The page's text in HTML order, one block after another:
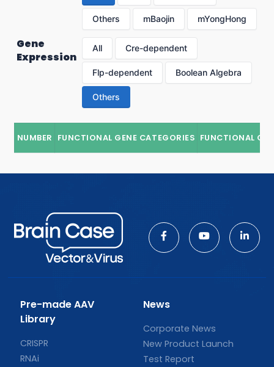
Others mBaojin mYongHong
Gene
Expression
All Cre-dependent
Flp-dependent Boolean Algebra
Others
NUMBER FUNCTIONAL GENE CATEGORIES FUNCTIONAL
Pre-made AAV
Library
CRISPR
RNAi
News
Corporate News
New Product Launch
Test Report